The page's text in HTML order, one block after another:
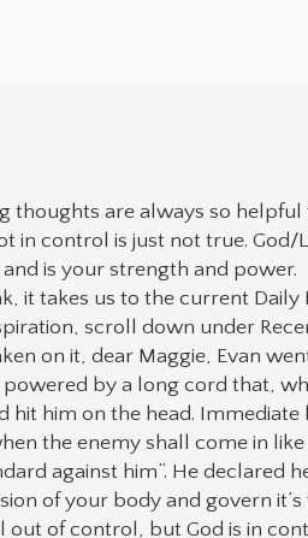
thoughts are always so helpful
in control is just not true. God/
is your strength and power.
it takes us to the current
scroll down under
on it, dear Maggie, Evan
by a long cord that,
hit him on the head.
the enemy shall come in
against him”. He declared
of your body and govern
out of control, but God is in